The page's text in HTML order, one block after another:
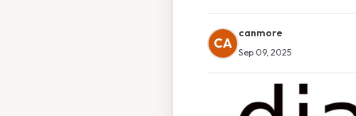
CA
canmore
Sep 09, 2025